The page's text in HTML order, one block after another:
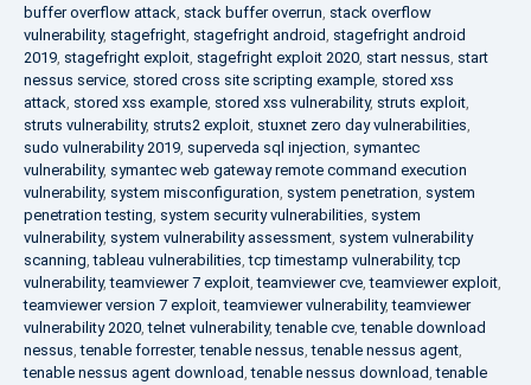
buffer overflow attack, stack buffer overrun, stack overflow
vulnerability, stagefright, stagefright android, stagefright android
2019, stagefright exploit, stagefright exploit 2020, start nessus, start
nessus service, stored cross site scripting example, stored xss
attack, stored xss example, stored xss vulnerability, struts exploit,
struts vulnerability, struts2 exploit, stuxnet zero day vulnerabilities,
sudo vulnerability 2019, superveda sql injection, symantec
vulnerability, symantec web gateway remote command execution
vulnerability, system misconfiguration, system penetration, system
penetration testing, system security vulnerabilities, system
vulnerability, system vulnerability assessment, system vulnerability
scanning,tableau vulnerabilities,tcp timestamp vulnerability,tcp
vulnerability,teamviewer 7 exploit,teamviewer cve,teamviewer exploit,
teamviewer version 7 exploit,teamviewer vulnerability,teamviewer
vulnerability 2020,telnet vulnerability,tenable cve,tenable download
nessus,tenable forrester,tenable nessus,tenable nessus agent,
tenable nessus agent download,tenable nessus download,tenable